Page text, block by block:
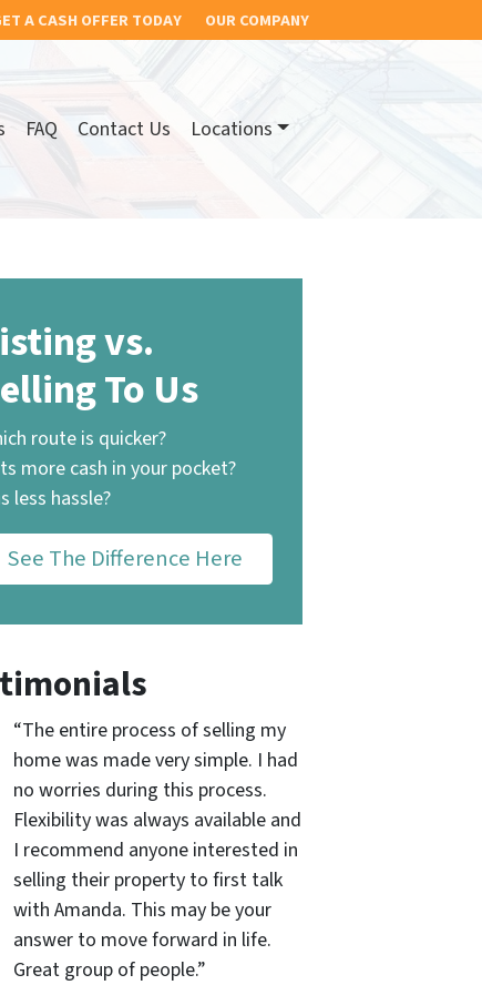
A CASH OFFER TODAY OUR COMPANY
FAQ Contact Us Locations
vs.
To Us
route is quicker?
more cash in your pocket?
less hassle?
See The Difference Here
“The entire process of selling my
home was made very simple. I had
no worries during this process.
Flexibility was always available and
I recommend anyone interested in
selling their property to first talk
with Amanda. This may be your
answer to move forward in life.
Great group of people.”